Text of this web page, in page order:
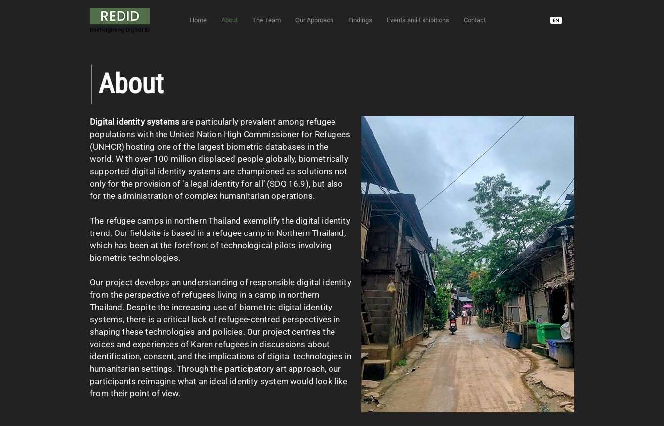
Home About The Team Our Approach Findings Events and Exhibitions Contact
About
Digital identity systems are particularly prevalent among refugee
populations with the United Nation High Commissioner for Refugees
(UNHCR) hosting one of the largest biometric databases in the
world. With over 100 million displaced people globally, biometrically
supported digital identity systems are championed as solutions not
only for the provision of ‘a legal identity for all’ (SDG 16.9), but also
for the administration of complex humanitarian operations.
The refugee camps in northern Thailand exemplify the digital identity
trend. Our fieldsite is based in a refugee camp in Northern Thailand,
which has been at the forefront of technological pilots involving
biometric technologies.
Our project develops an understanding of responsible digital identity
from the perspective of refugees living in a camp in northern
Thailand. Despite the increasing use of biometric digital identity
systems, there is a critical lack of refugee-centred perspectives in
shaping these technologies and policies. Our project centres the
voices and experiences of Karen refugees in discussions about
identification, consent, and the implications of digital technologies in
humanitarian settings. Through the participatory art approach, our
participants reimagine what an ideal identity system would look like
from their point of view.